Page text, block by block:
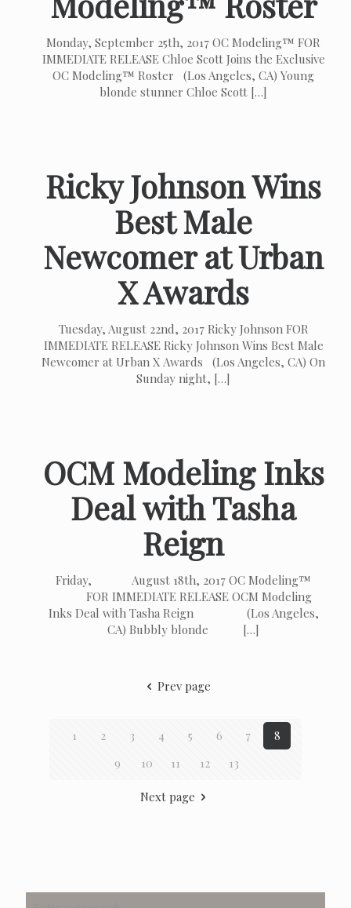
Monday, September 25th, 2017 OC Modeling™ FOR
IMMEDIATE RELEASE Chloe Scott Joins the Exclusive
OC Modeling™ Roster (Los Angeles, CA) Young
blonde stunner Chloe Scott […]
Ricky Johnson Wins
Best Male
Newcomer at Urban
X Awards
Tuesday, August 22nd, 2017 Ricky Johnson FOR
IMMEDIATE RELEASE Ricky Johnson Wins Best Male
Newcomer at Urban X Awards (Los Angeles, CA) On
Sunday night, […]
OCM Modeling Inks
Deal with Tasha
Reign
Friday, August 18th, 2017 OC Modeling™
FOR IMMEDIATE RELEASE OCM Modeling
Inks Deal with Tasha Reign (Los Angeles,
CA) Bubbly blonde
[…]
Prev page
1 2 3 4 5 6 7
8
9
10 11 12 13
Next page